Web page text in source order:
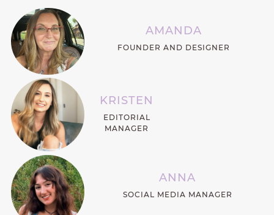
AMANDA
FOUNDER AND DESIGNER
KRISTEN
EDITORIAL
MANAGER
ANNA
SOCIAL MEDIA MANAGER